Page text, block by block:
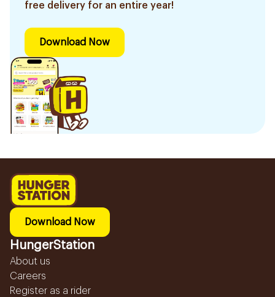
free delivery for an entire year!
Download Now
Download Now
HungerStation
About us
Careers
Register as a rider